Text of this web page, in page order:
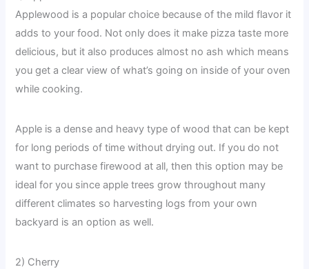
Applewood is a popular choice because of the mild flavor it
adds to your food. Not only does it make pizza taste more
delicious, but it also produces almost no ash which means
you get a clear view of what’s going on inside of your oven
while cooking.
Apple is a dense and heavy type of wood that can be kept
for long periods of time without drying out. If you do not
want to purchase firewood at all, then this option may be
ideal for you since apple trees grow throughout many
different climates so harvesting logs from your own
backyard is an option as well.
2) Cherry